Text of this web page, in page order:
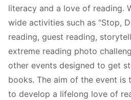
literacy and a love of reading.
wide activities such as “Stop,
reading, guest reading,
extreme reading photo
other events designed to get
books. The aim of the event is
to develop a lifelong love of